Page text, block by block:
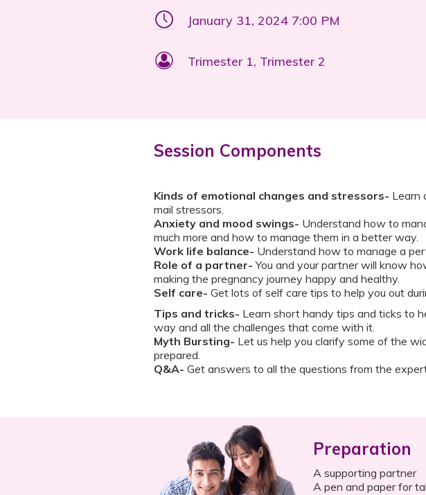
January 31, 2024 7:00 PM
Trimester 1, Trimester 2
Session Components
Kinds of emotional changes and stressors- Learn
mail stressors.
Anxiety and mood swings- Understand how to
much more and how to manage them in a better way.
Work life balance- Understand how to manage a
Role of a partner- You and your partner will know
making the pregnancy journey happy and healthy.
Self care- Get lots of self care tips to help you out
Tips and tricks- Learn short handy tips and ticks to
way and all the challenges that come with it.
Myth Bursting- Let us help you clarify some of the
prepared.
Q&A- Get answers to all the questions from the
Preparation
A supporting partner
A pen and paper for